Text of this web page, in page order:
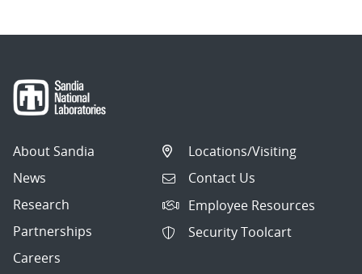
About Sandia
News
Research
Partnerships
Careers
Locations/Visiting
Contact Us
Employee Resources
Security Toolcart